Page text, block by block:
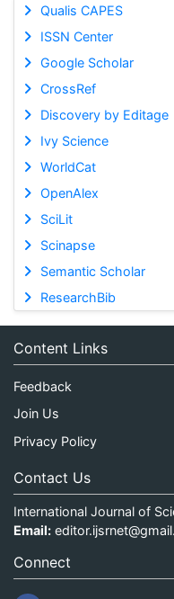
Qualis CAPES
ISSN Center
Google Scholar
CrossRef
Discovery by Editage
Ivy Science
WorldCat
OpenAlex
SciLit
Scinapse
Semantic Scholar
ResearchBib
Content Links
Feedback
Join Us
Privacy Policy
Contact Us
International Journal of
Email:
Connect